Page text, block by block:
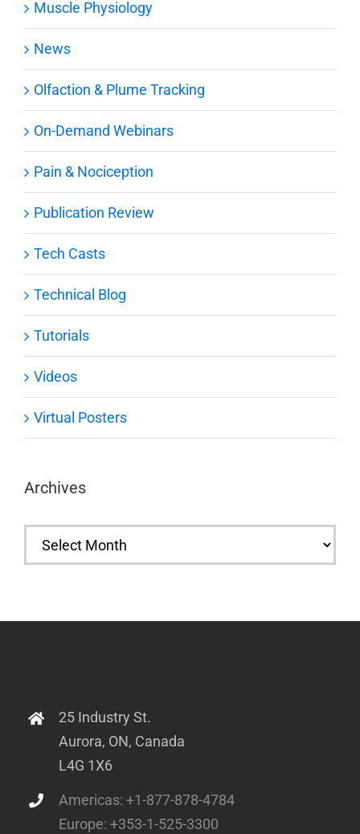
Muscle Physiology
News
Olfaction & Plume Tracking
On-Demand Webinars
Pain & Nociception
Publication Review
Tech Casts
Technical Blog
Tutorials
Videos
Virtual Posters
Archives
Archives
25 Industry St.
Aurora, ON, Canada
L4G 1X6
Americas: +1-877-878-4784
Europe: +353-1-525-3300